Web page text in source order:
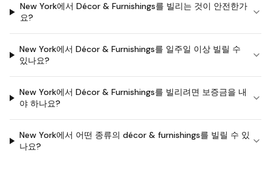
New York에서 Décor & Furnishings를 빌리는 것이 안전한가
요?
New York에서 Décor & Furnishings를 일주일 이상 빌릴 수
있나요?
New York에서 Décor & Furnishings를 빌리려면 보증금을 내
야 하나요?
New York에서 어떤 종류의 décor & furnishings를 빌릴 수 있
나요?